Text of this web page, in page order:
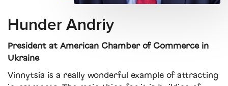
Hunder Andriy
President at American Chamber of Commerce in
Ukraine
Vinnytsia is a really wonderful example of attracting